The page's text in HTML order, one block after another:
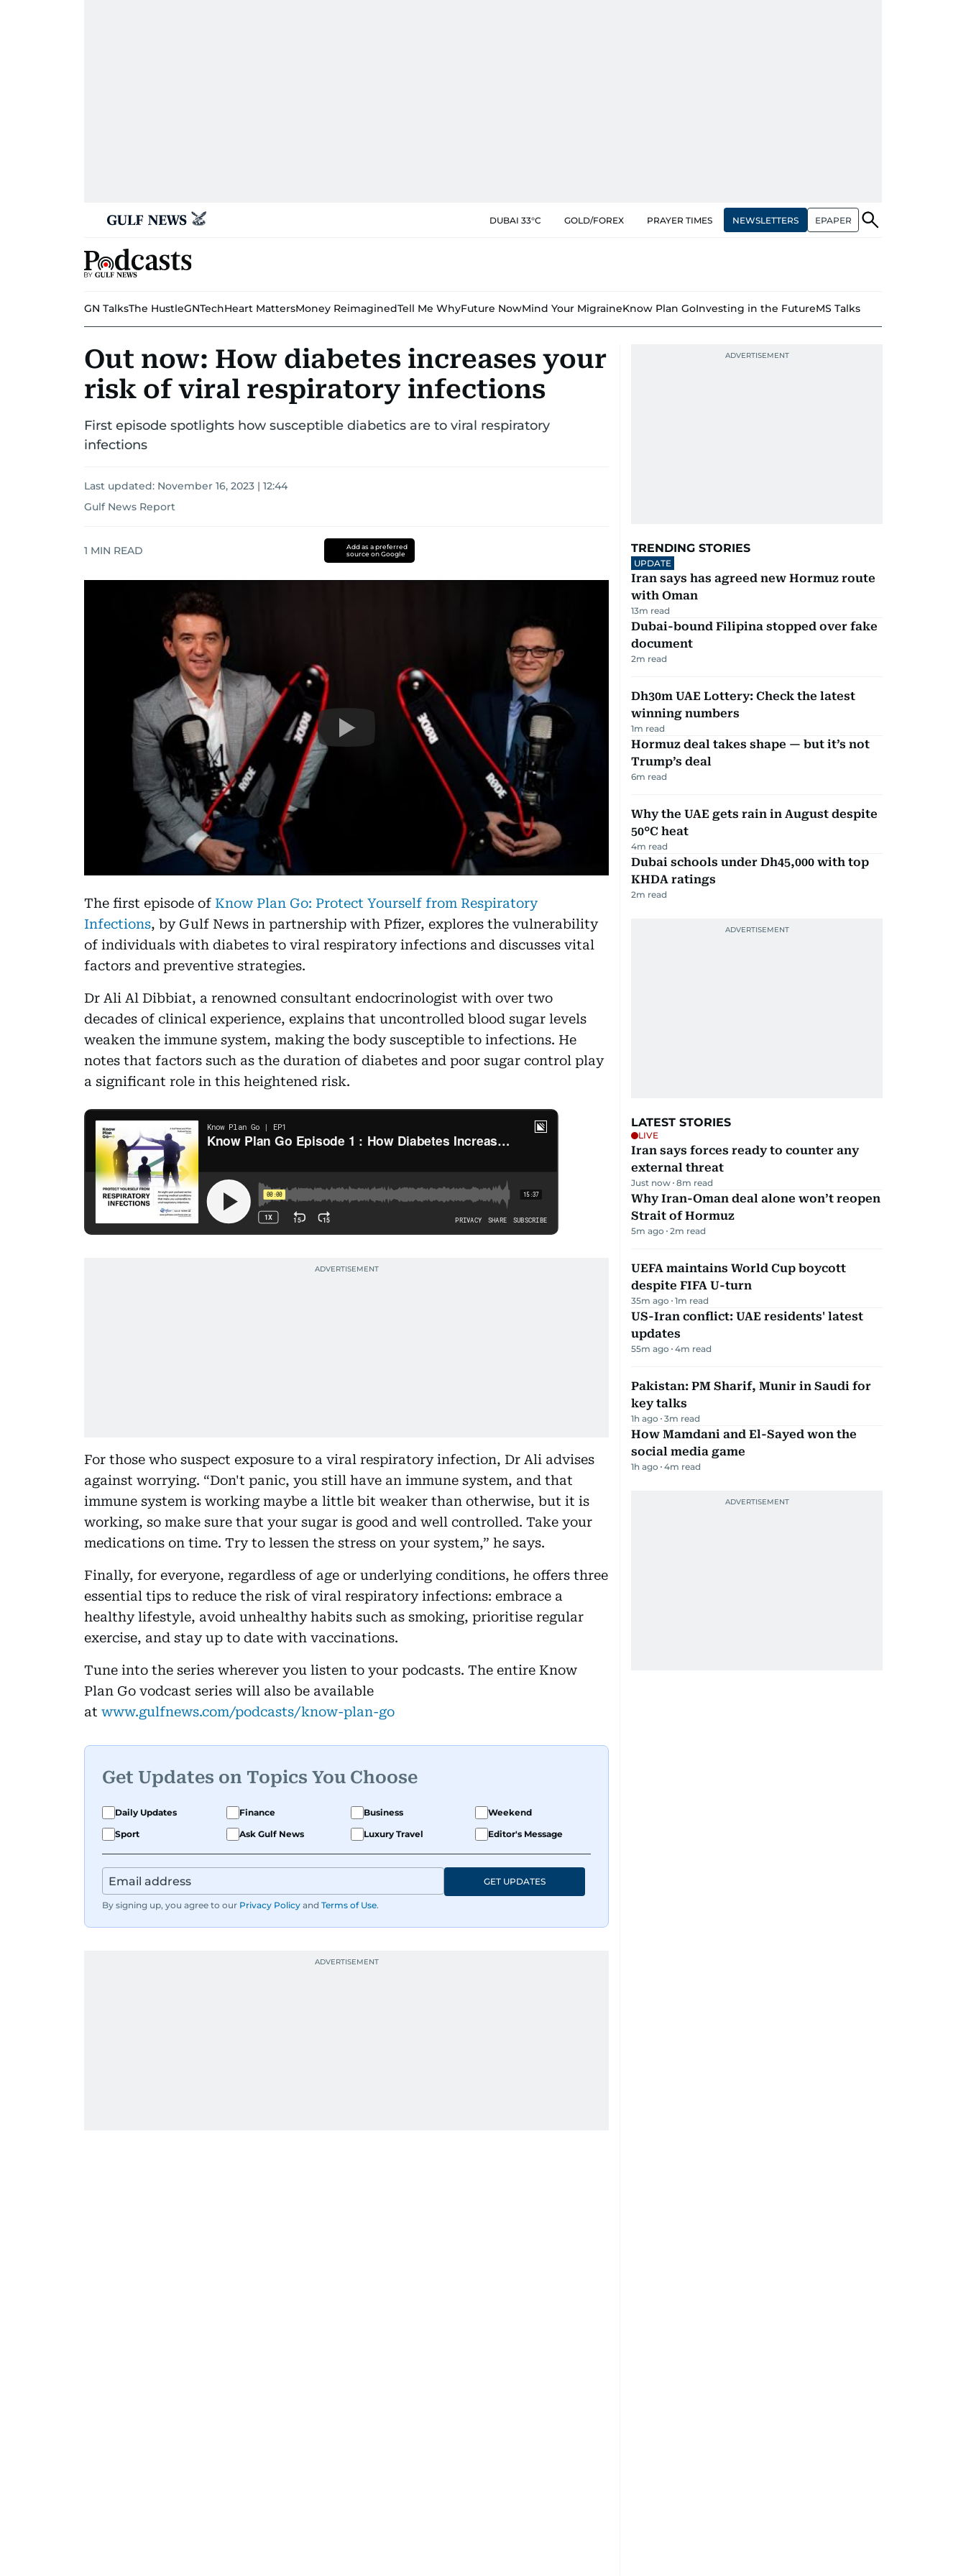
DUBAI 33°C GOLD/FOREX PRAYER TIMES NEWSLETTERS EPAPER
GN TalksThe HustleGNTechHeart MattersMoney ReimaginedTell Me WhyFuture NowMind Your MigraineKnow Plan GoInvesting in the FutureMS Talks
Out now: How diabetes increases your
risk of viral respiratory infections
First episode spotlights how susceptible diabetics are to viral respiratory
infections
Last updated: November 16, 2023 | 12:44
Gulf News Report
1 MIN READ
Add as a preferred
source on Google
The first episode of Know Plan Go: Protect Yourself from Respiratory
Infections, by Gulf News in partnership with Pfizer, explores the vulnerability
of individuals with diabetes to viral respiratory infections and discusses vital
factors and preventive strategies.
Dr Ali Al Dibbiat, a renowned consultant endocrinologist with over two
decades of clinical experience, explains that uncontrolled blood sugar levels
weaken the immune system, making the body susceptible to infections. He
notes that factors such as the duration of diabetes and poor sugar control play
a significant role in this heightened risk.
For those who suspect exposure to a viral respiratory infection, Dr Ali advises
against worrying. “Don't panic, you still have an immune system, and that
immune system is working maybe a little bit weaker than otherwise, but it is
working, so make sure that your sugar is good and well controlled. Take your
medications on time. Try to lessen the stress on your system,” he says.
Finally, for everyone, regardless of age or underlying conditions, he offers three
essential tips to reduce the risk of viral respiratory infections: embrace a
healthy lifestyle, avoid unhealthy habits such as smoking, prioritise regular
exercise, and stay up to date with vaccinations.
Tune into the series wherever you listen to your podcasts. The entire Know
Plan Go vodcast series will also be available
at www.gulfnews.com/podcasts/know-plan-go
Get Updates on Topics You Choose
Daily Updates Finance Business
Weekend
Sport
Ask Gulf News Luxury Travel Editor's Message
By signing up, you agree to our Privacy Policy and Terms of Use.
GET UPDATES
TRENDING STORIES
UPDATE
Iran says has agreed new Hormuz route
with Oman
13m read
Dubai-bound Filipina stopped over fake
document
2m read
Dh30m UAE Lottery: Check the latest
winning numbers
1m read
Hormuz deal takes shape — but it’s not
Trump’s deal
6m read
Why the UAE gets rain in August despite
50°C heat
4m read
Dubai schools under Dh45,000 with top
KHDA ratings
2m read
LATEST STORIES
LIVE
Iran says forces ready to counter any
external threat
Just now 8m read
Why Iran-Oman deal alone won’t reopen
Strait of Hormuz
5m ago 2m read
UEFA maintains World Cup boycott
despite FIFA U-turn
35m ago 1m read
US-Iran conflict: UAE residents' latest
updates
55m ago 4m read
Pakistan: PM Sharif, Munir in Saudi for
key talks
1h ago 3m read
How Mamdani and El-Sayed won the
social media game
1h ago 4m read